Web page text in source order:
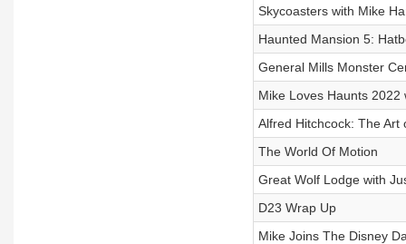
Skycoasters with Mike
Haunted Mansion 5:
General Mills Monster
Mike Loves Haunts 2022
Alfred Hitchcock: The Art
The World Of Motion
Great Wolf Lodge with
D23 Wrap Up
Mike Joins The Disney